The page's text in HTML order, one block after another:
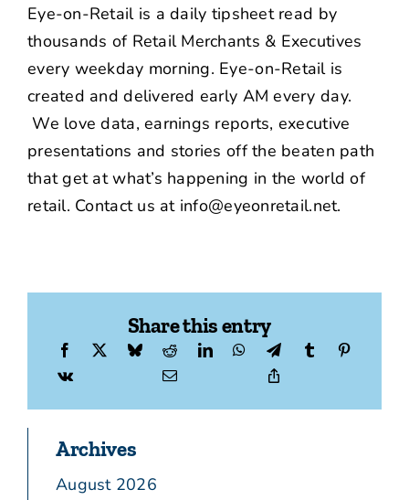
Eye-on-Retail is a daily tipsheet read by
thousands of Retail Merchants & Executives
every weekday morning. Eye-on-Retail is
created and delivered early AM every day.
We love data, earnings reports, executive
presentations and stories off the beaten path
that get at what’s happening in the world of
retail. Contact us at info@eyeonretail.net.
Share this entry
Archives
August 2026